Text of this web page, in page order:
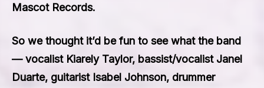
Mascot Records.
So we thought it’d be fun to see what the band
— vocalist Kiarely Taylor, bassist/vocalist Janel
Duarte, guitarist Isabel Johnson, drummer